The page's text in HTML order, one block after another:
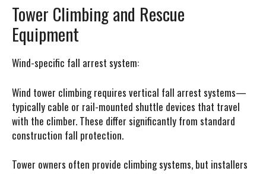
Tower Climbing and Rescue
Equipment
Wind-specific fall arrest system:
Wind tower climbing requires vertical fall arrest systems—
typically cable or rail-mounted shuttle devices that travel
with the climber. These differ significantly from standard
construction fall protection.
Tower owners often provide climbing systems, but installers